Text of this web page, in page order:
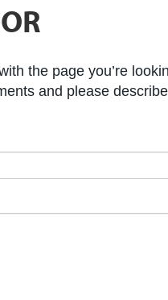
the page you’re
and please